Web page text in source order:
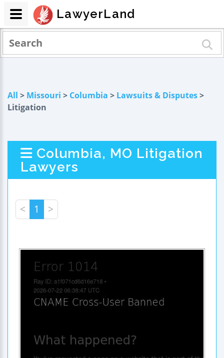
All > Missouri > Columbia > Lawsuits & Disputes>
Litigation
Columbia, MO Litigation
Lawyers
< 1 >
LawyerLand